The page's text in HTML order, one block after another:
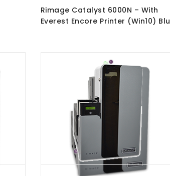
Rimage Catalyst 6000N – With
Everest Encore Printer (Win10) Blu